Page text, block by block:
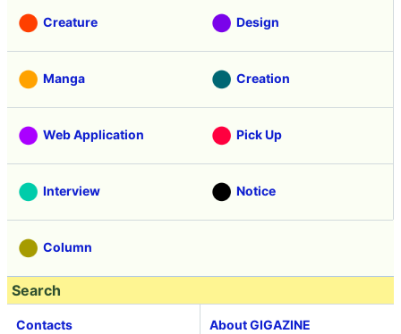
Creature Design
Manga Creation
Web Application Pick Up
Interview Notice
Column
Search
Contacts About GIGAZINE